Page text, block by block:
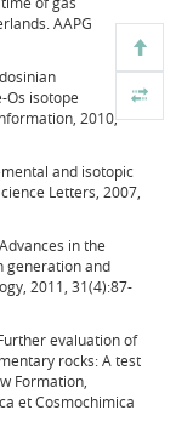
AAPG
Os isotope
2010,
and isotopic
Letters, 2007,
in the
generation and
2011, 31(4):87-
Further evaluation of
rocks: A test
Formation,
et Cosmochimica